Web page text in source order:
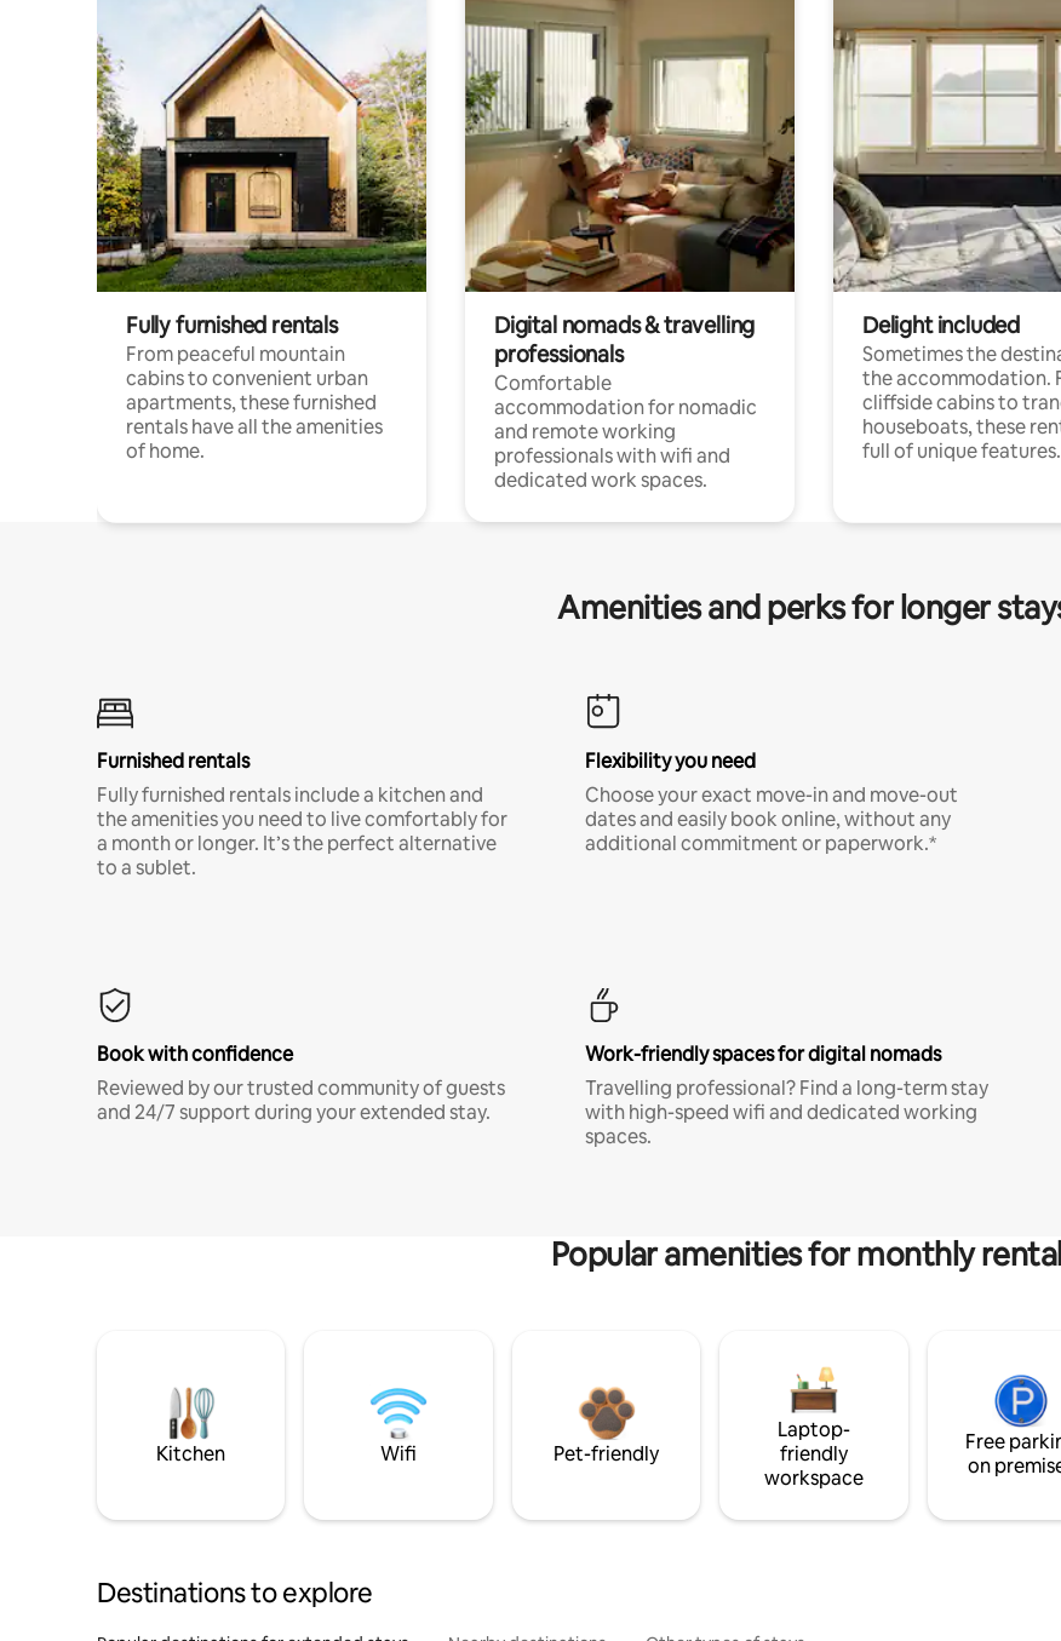
Fully furnished rentals
From peaceful mountain
cabins to convenient urban
apartments, these furnished
rentals have all the amenities
of home.
Digital nomads & travelling
professionals
Comfortable
accommodation for nomadic
and remote working
professionals with wifi and
dedicated work spaces.
Delight included
Sometimes the
the accommodation.
cliffside cabins to
houseboats, these
full of unique features.
Amenities and perks for longer
Furnished rentals
Fully furnished rentals include a kitchen and
the amenities you need to live comfortably for
a month or longer. It’s the perfect alternative
to a sublet.
Flexibility you need
Choose your exact move-in and move-out
dates and easily book online, without any
additional commitment or paperwork.*
Book with confidence
Reviewed by our trusted community of guests
and 24/7 support during your extended stay.
Work-friendly spaces for digital nomads
Travelling professional? Find a long-term stay
with high-speed wifi and dedicated working
spaces.
Popular amenities for monthly
Kitchen Wifi Pet-friendly
Laptop-
friendly
workspace
Free
on
Destinations to explore